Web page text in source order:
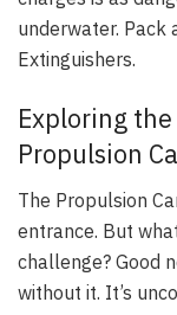
underwater. Pack
Extinguishers.
Exploring
Propulsion
The Propulsion
entrance. But
challenge? Good
without it. It’s